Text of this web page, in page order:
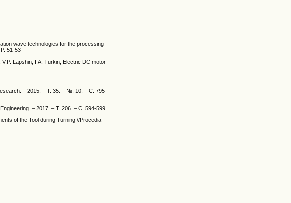
wave technologies for the processing
51-53
Lapshin, I.A. Turkin, Electric DC motor
– 2015. – Т. 35. – №. 10. – С. 795-
– 2017. – Т. 206. – С. 594-599.
of the Tool during Turning //Procedia